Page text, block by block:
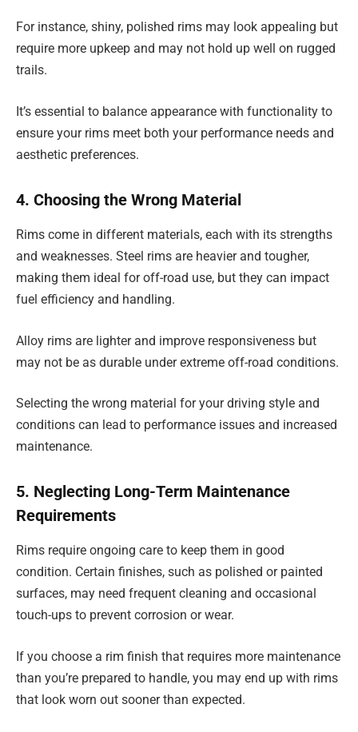
For instance, shiny, polished rims may look appealing but
require more upkeep and may not hold up well on rugged
trails.
It’s essential to balance appearance with functionality to
ensure your rims meet both your performance needs and
aesthetic preferences.
4. Choosing the Wrong Material
Rims come in different materials, each with its strengths
and weaknesses. Steel rims are heavier and tougher,
making them ideal for off-road use, but they can impact
fuel efficiency and handling.
Alloy rims are lighter and improve responsiveness but
may not be as durable under extreme off-road conditions.
Selecting the wrong material for your driving style and
conditions can lead to performance issues and increased
maintenance.
5. Neglecting Long-Term Maintenance
Requirements
Rims require ongoing care to keep them in good
condition. Certain finishes, such as polished or painted
surfaces, may need frequent cleaning and occasional
touch-ups to prevent corrosion or wear.
If you choose a rim finish that requires more maintenance
than you’re prepared to handle, you may end up with rims
that look worn out sooner than expected.